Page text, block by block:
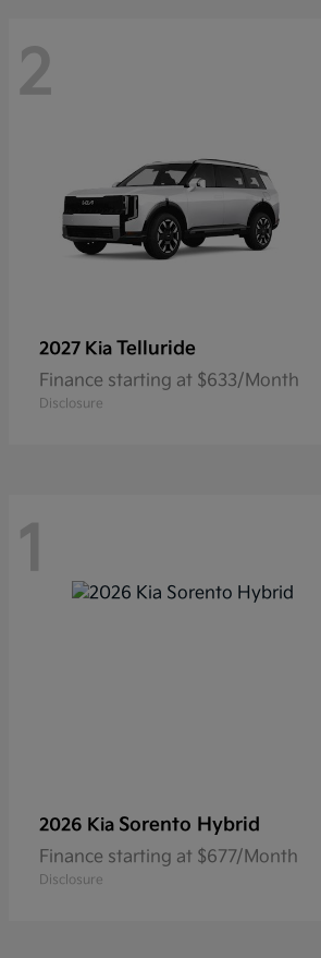
2
2027 Kia Telluride
Finance starting at $633/Month
Disclosure
1
2026 Kia Sorento Hybrid
Finance starting at $677/Month
Disclosure